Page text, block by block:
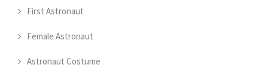
First Astronaut
Female Astronaut
Astronaut Costume